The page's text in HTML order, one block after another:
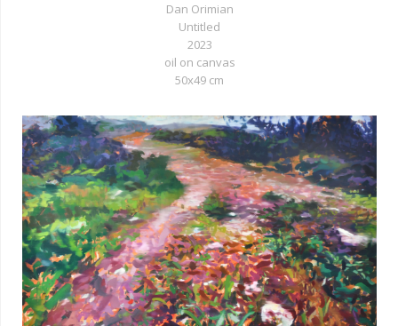
Dan Orimian
Untitled
2023
oil on canvas
50x49 cm